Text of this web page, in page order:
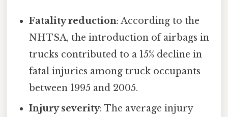
Fatality reduction: According to the
NHTSA, the introduction of airbags in
trucks contributed to a 15% decline in
fatal injuries among truck occupants
between 1995 and 2005.
Injury severity: The average injury